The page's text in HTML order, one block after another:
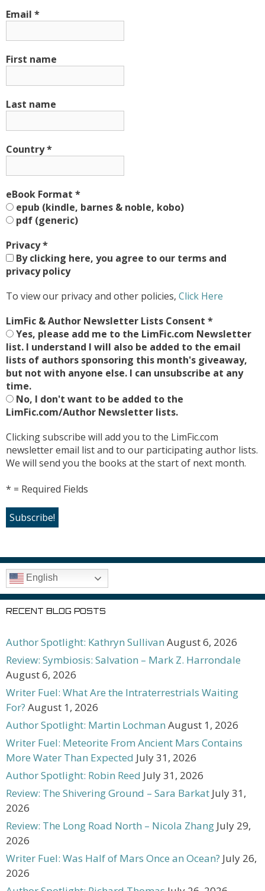
Email *
First name
Last name
Country*
eBook Format *
epub (kindle, barnes & noble, kobo)
pdf (generic)
Privacy*
By clicking here, you agree to our terms and
privacy policy
To view our privacy and other policies, Click Here
LimFic & Author Newsletter Lists Consent *
Yes, please add me to the LimFic.com Newsletter
list. I understand I will also be added to the email
lists of authors sponsoring this month's giveaway,
but not with anyone else. I can unsubscribe at any
time.
No, I don't want to be added to the
LimFic.com/Author Newsletter lists.
Clicking subscribe will add you to the LimFic.com
newsletter email list and to our participating author lists.
We will send you the books at the start of next month.
* = Required Fields
English
RECENT BLOG POSTS
Author Spotlight: Kathryn Sullivan August 6, 2026
Review: Symbiosis: Salvation – Mark Z. Harrondale
August 6, 2026
Writer Fuel: What Are the Intraterrestrials Waiting
For? August 1, 2026
Author Spotlight: Martin Lochman August 1, 2026
Writer Fuel: Meteorite From Ancient Mars Contains
More Water Than Expected July 31, 2026
Author Spotlight: Robin Reed July 31, 2026
Review: The Shivering Ground – Sara Barkat July 31,
2026
Review: The Long Road North – Nicola Zhang July 29,
2026
Writer Fuel: Was Half of Mars Once an Ocean? July 26,
2026